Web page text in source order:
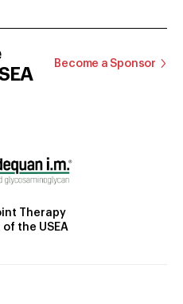
Become a Sponsor
Therapy
the USEA